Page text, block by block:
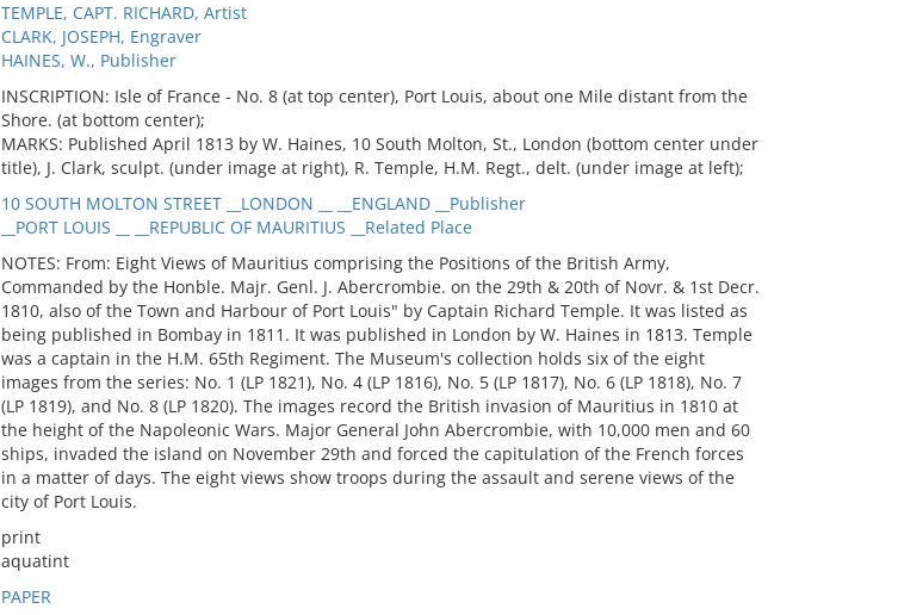
TEMPLE, CAPT. RICHARD, Artist
CLARK, JOSEPH, Engraver
HAINES, W., Publisher
INSCRIPTION: Isle of France - No. 8 (at top center), Port Louis, about one Mile distant from the
Shore. (at bottom center);
MARKS: Published April 1813 by W. Haines, 10 South Molton, St., London (bottom center under
title), J. Clark, sculpt. (under image at right), R. Temple, H.M. Regt., delt. (under image at left);
10 SOUTH MOLTON STREET __LONDON __ __ENGLAND __Publisher
__PORT LOUIS __ __REPUBLIC OF MAURITIUS __Related Place
NOTES: From: Eight Views of Mauritius comprising the Positions of the British Army,
Commanded by the Honble. Majr. Genl. J. Abercrombie. on the 29th & 20th of Novr. & 1st Decr.
1810, also of the Town and Harbour of Port Louis" by Captain Richard Temple. It was listed as
being published in Bombay in 1811. It was published in London by W. Haines in 1813. Temple
was a captain in the H.M. 65th Regiment. The Museum's collection holds six of the eight
images from the series: No. 1 (LP 1821), No. 4 (LP 1816), No. 5 (LP 1817), No. 6 (LP 1818), No. 7
(LP 1819), and No. 8 (LP 1820). The images record the British invasion of Mauritius in 1810 at
the height of the Napoleonic Wars. Major General John Abercrombie, with 10,000 men and 60
ships, invaded the island on November 29th and forced the capitulation of the French forces
in a matter of days. The eight views show troops during the assault and serene views of the
city of Port Louis.
print
aquatint
PAPER